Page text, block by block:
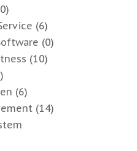
(6)
(0)
(10)
(6)
(14)